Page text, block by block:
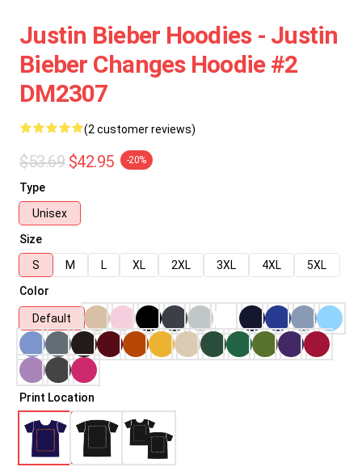
Justin Bieber Hoodies - Justin
Bieber Changes Hoodie #2
DM2307
(2 customer reviews)
$53.69 $42.95 -20%
Type
Unisex
Size
S
M L XL 2XL 3XL 4XL
5XL
Color
Default
Print Location